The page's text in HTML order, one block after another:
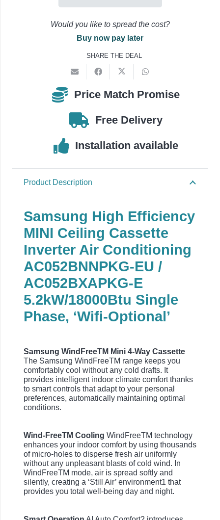
Cassette
AC052BXAPKG-
E
quantity
Would you like to spread the cost?
Buy now pay later
SHARE THE DEAL
Price Match Promise
Free Delivery
Installation available
Product Description
Samsung High Efficiency
MINI Ceiling Cassette
Inverter Air Conditioning
AC052BNNPKG-EU /
AC052BXAPKG-E
5.2 kW/18000Btu Single
Phase, ‘Wifi-Optional’
Samsung WindFreeTM Mini 4-Way Cassette
The Samsung WindFreeTM range keeps you
comfortably cool without any cold drafts. It
provides intelligent indoor climate comfort thanks
to smart controls that adapt to your personal
preferences, automatically maintaining optimal
conditions.
Wind-FreeTM Cooling WindFreeTM technology
enhances your indoor comfort by using thousands
of micro-holes to disperse fresh air uniformly
without any unpleasant blasts of cold wind. In
WindFreeTM mode, air is spread softly and
silently, creating a ‘Still Air’ environment1 that
provides you total well-being day and night.